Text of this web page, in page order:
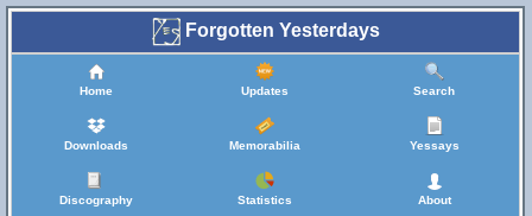
Forgotten Yesterdays
Home Updates Search
Downloads Memorabilia Yessays
Discography Statistics About